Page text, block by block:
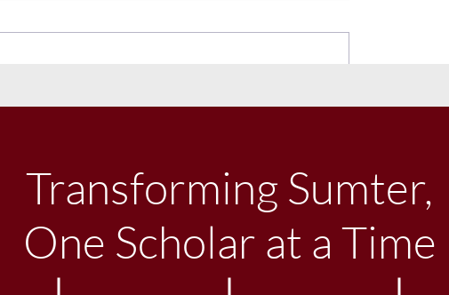
LSC Receives Conditional
LSC Receives $1 million
Transforming Sumter,
One Scholar at a Time